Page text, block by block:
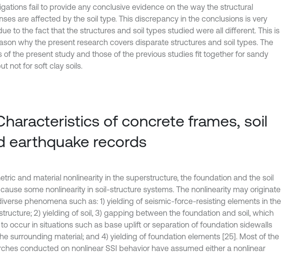
fail to provide any conclusive evidence on the way the structural
are affected by the soil type. This discrepancy in the conclusions is very
to the fact that the structures and soil types studied were all different. This is
why the present research covers disparate structures and soil types. The
of the present study and those of the previous studies fit together for sandy
not for soft clay soils.
of concrete frames, soil
earthquake records
and material nonlinearity in the superstructure, the foundation and the soil
some nonlinearity in soil-structure systems. The nonlinearity may originate
phenomena such as: 1) yielding of seismic-force-resisting elements in the
2) yielding of soil, 3) gapping between the foundation and soil, which
occur in situations such as base uplift or separation of foundation sidewalls
surrounding material; and 4) yielding of foundation elements [25]. Most of the
conducted on nonlinear SSI behavior have assumed either a nonlinear